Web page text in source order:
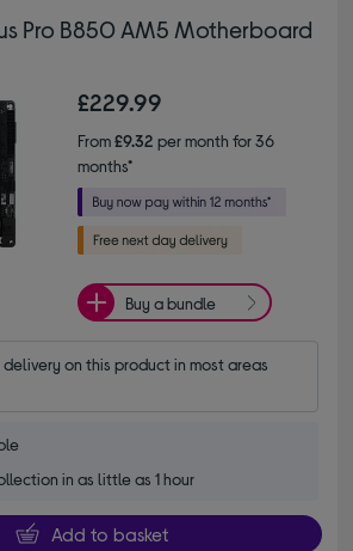
Pro B850 AM5 Motherboard
£229.99
From£9.32 per month for 36
months*
Buy a bundle
on this product in most areas
in as little as 1 hour
Add to basket